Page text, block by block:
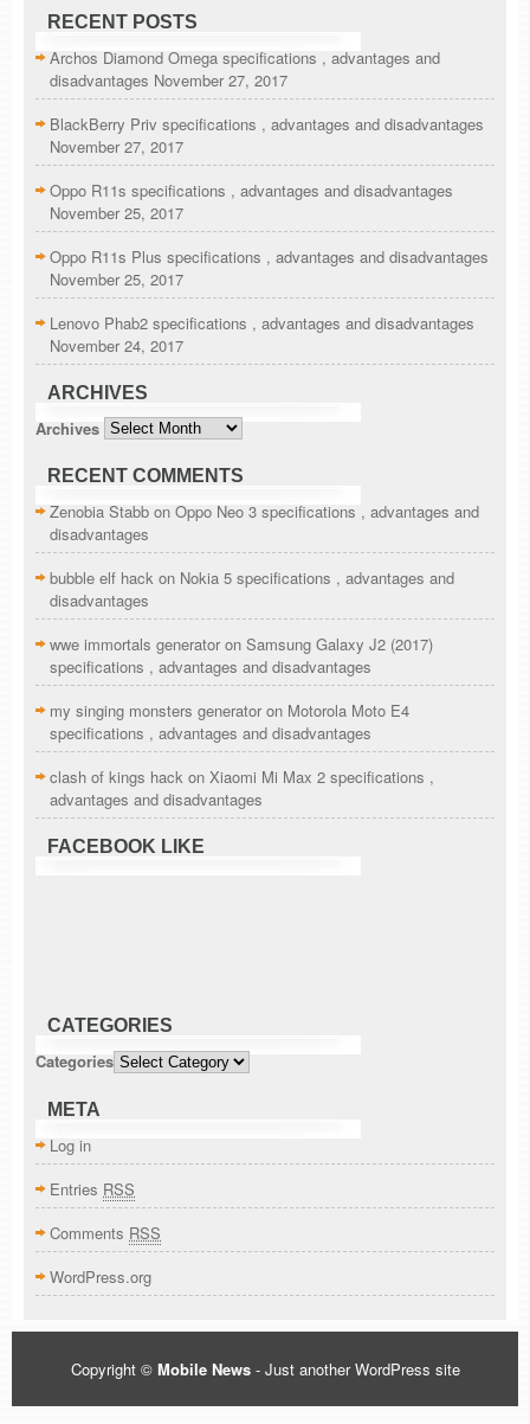
RECENT POSTS
Archos Diamond Omega specifications , advantages and
disadvantages November 27, 2017
BlackBerry Priv specifications , advantages and disadvantages
November 27, 2017
Oppo R11s specifications , advantages and disadvantages
November 25, 2017
Oppo R11s Plus specifications , advantages and disadvantages
November 25, 2017
Lenovo Phab2 specifications , advantages and disadvantages
November 24, 2017
ARCHIVES
Archives
RECENT COMMENTS
Zenobia Stabb on Oppo Neo 3 specifications , advantages and
disadvantages
bubble elf hack on Nokia 5 specifications , advantages and
disadvantages
wwe immortals generator on Samsung Galaxy J2 (2017)
specifications , advantages and disadvantages
my singing monsters generator on Motorola Moto E4
specifications , advantages and disadvantages
clash of kings hack on Xiaomi Mi Max 2 specifications ,
advantages and disadvantages
FACEBOOK LIKE
CATEGORIES
Categories
META
Log in
Entries RSS
Comments RSS
WordPress.org
Copyright © Mobile News- Just another WordPress site